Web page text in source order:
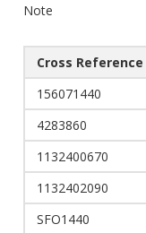
Note
Cross Reference
156071440
4283860
1132400670
1132402090
SFO1440